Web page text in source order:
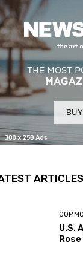
ARTICLES
U.S.